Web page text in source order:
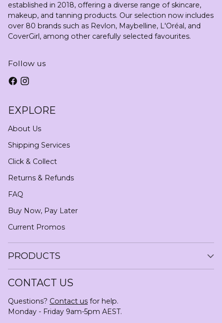
established in 2018, offering a diverse range of skincare,
makeup, and tanning products. Our selection now includes
over 80 brands such as Revlon, Maybelline, L'Oréal, and
CoverGirl, among other carefully selected favourites.
Follow us
EXPLORE
About Us
Shipping Services
Click & Collect
Returns & Refunds
FAQ
Buy Now, Pay Later
Current Promos
PRODUCTS
CONTACT US
Questions? Contact us for help.
Monday - Friday 9am-5pm AEST.